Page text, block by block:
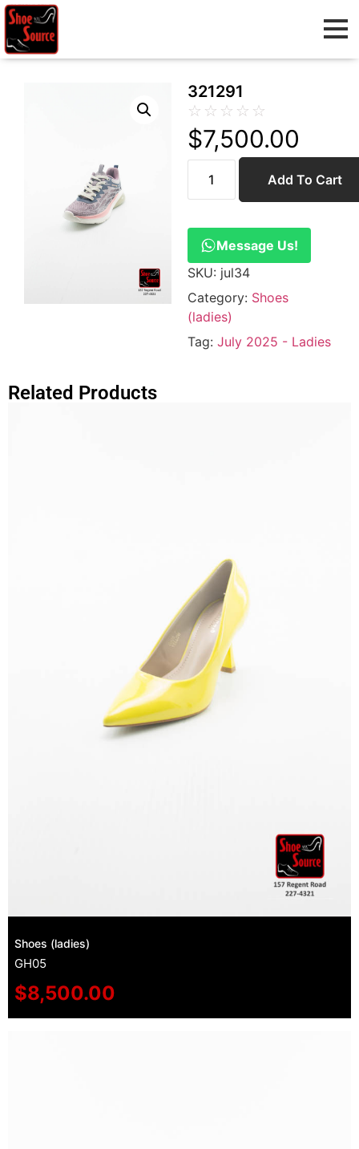
321291
☆ ☆ ☆ ☆ ☆
$7,500.00
Add To Cart
Message Us!
SKU: jul34
Category: Shoes
(ladies)
Tag: July 2025 - Ladies
Related Products
Shoes (ladies)
GH05
$8,500.00